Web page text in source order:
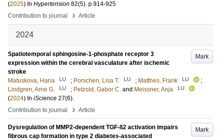
(2025) In Hypertension 82(5). p.914-925
Contribution to journal
› Article
2024
Mark
Spatiotemporal sphingosine-1-phosphate receptor 3
expression within the cerebral vasculature after ischemic
stroke
Matuskova, Hana
LU ; Porschen, Lisa T. LU ; Matthes, Frank LU
;
Lindgren, Arne G.
LU ; Petzold, Gabor C. and Meissner, Anja LU
(2024) In iScience 27(6).
Contribution to journal
› Article
Mark
Dysregulation of MMP2-dependent TGF-ß2 activation impairs
fibrous cap formation in type 2 diabetes-associated